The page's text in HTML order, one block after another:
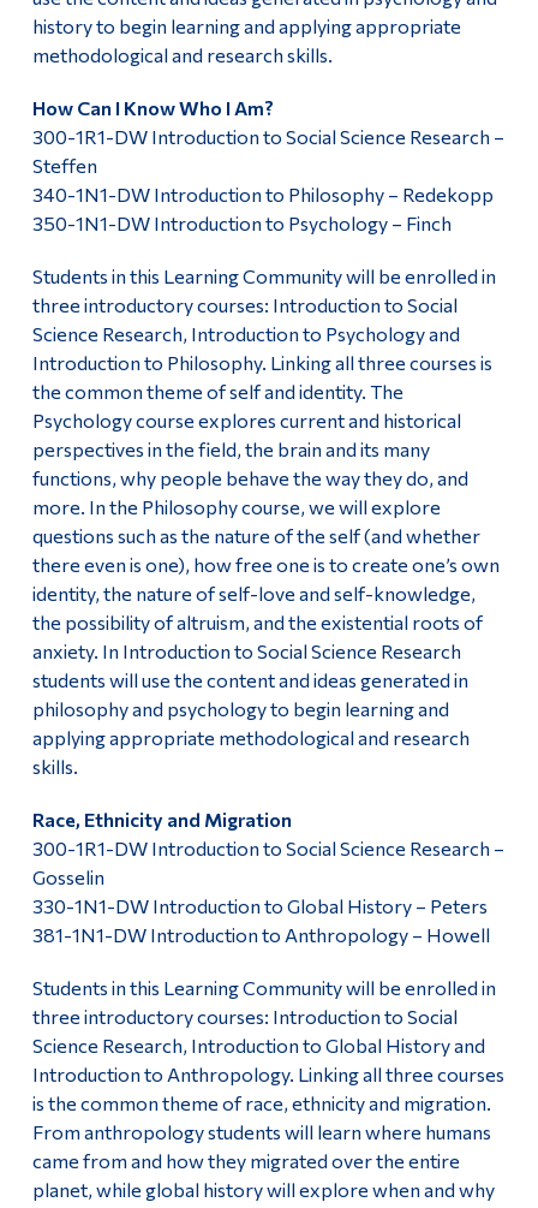
history to begin learning and applying appropriate
methodological and research skills.
How Can I Know Who I Am?
300-1R1-DW Introduction to Social Science Research –
Steffen
340-1N1-DW Introduction to Philosophy – Redekopp
350-1N1-DW Introduction to Psychology – Finch
Students in this Learning Community will be enrolled in
three introductory courses: Introduction to Social
Science Research, Introduction to Psychology and
Introduction to Philosophy. Linking all three courses is
the common theme of self and identity. The
Psychology course explores current and historical
perspectives in the field, the brain and its many
functions, why people behave the way they do, and
more. In the Philosophy course, we will explore
questions such as the nature of the self (and whether
there even is one), how free one is to create one’s own
identity, the nature of self-love and self-knowledge,
the possibility of altruism, and the existential roots of
anxiety. In Introduction to Social Science Research
students will use the content and ideas generated in
philosophy and psychology to begin learning and
applying appropriate methodological and research
skills.
Race, Ethnicity and Migration
300-1R1-DW Introduction to Social Science Research –
Gosselin
330-1N1-DW Introduction to Global History – Peters
381-1N1-DW Introduction to Anthropology – Howell
Students in this Learning Community will be enrolled in
three introductory courses: Introduction to Social
Science Research, Introduction to Global History and
Introduction to Anthropology. Linking all three courses
is the common theme of race, ethnicity and migration.
From anthropology students will learn where humans
came from and how they migrated over the entire
planet, while global history will explore when and why